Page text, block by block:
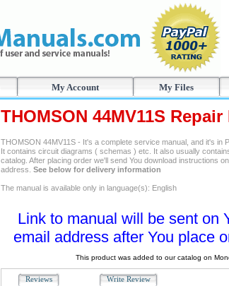
My Account My Files
THOMSON 44MV11S Repair
THOMSON 44MV11S - It's a complete service manual, and it's in
It contains circuit diagrams ( schemas ) etc. It also usually
catalog. After placing order we'll send You download instructions
address. See below for delivery information
The manual is available only in language(s): English
Link to manual will be sent on
email address after You place
This product was added to our catalog on
Reviews Write Review